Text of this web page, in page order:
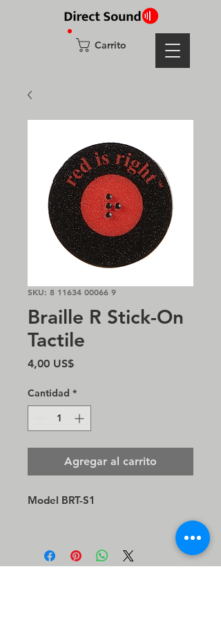
Carrito
SKU: 8 11634 00066 9
Braille R Stick-On
Tactile
4,00 US$Precio
Cantidad *
Agregar al carrito
Model BRT-S1